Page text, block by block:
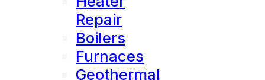
Repair
Boilers
Furnaces
Geothermal